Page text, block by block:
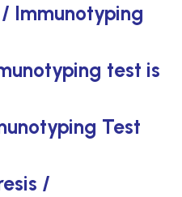
Immunotyping
test is
Test
/